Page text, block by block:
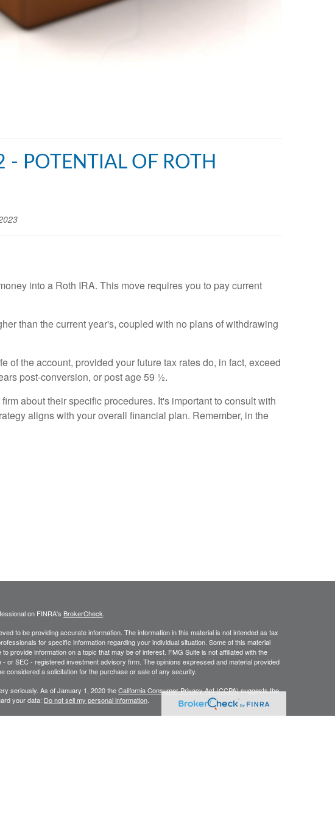
- POTENTIAL OF ROTH
into a Roth IRA. This move requires you to pay current
than the current year's, coupled with no plans of withdrawing
the account, provided your future tax rates do, in fact, exceed
post-conversion, or post age 59 ½.
about their specific procedures. It's important to consult with
aligns with your overall financial plan. Remember, in the
on FINRA's BrokerCheck.
to be providing accurate information. The information in this material is not intended as tax
for specific information regarding your individual situation. Some of this material
provide information on a topic that may be of interest. FMG Suite is not affiliated with the
or SEC - registered investment advisory firm. The opinions expressed and material provided
considered a solicitation for the purchase or sale of any security.
seriously. As of January 1, 2020 theCalifornia Consumer Privacy Act (CCPA)suggests the
your data: Do not sell my personal information.